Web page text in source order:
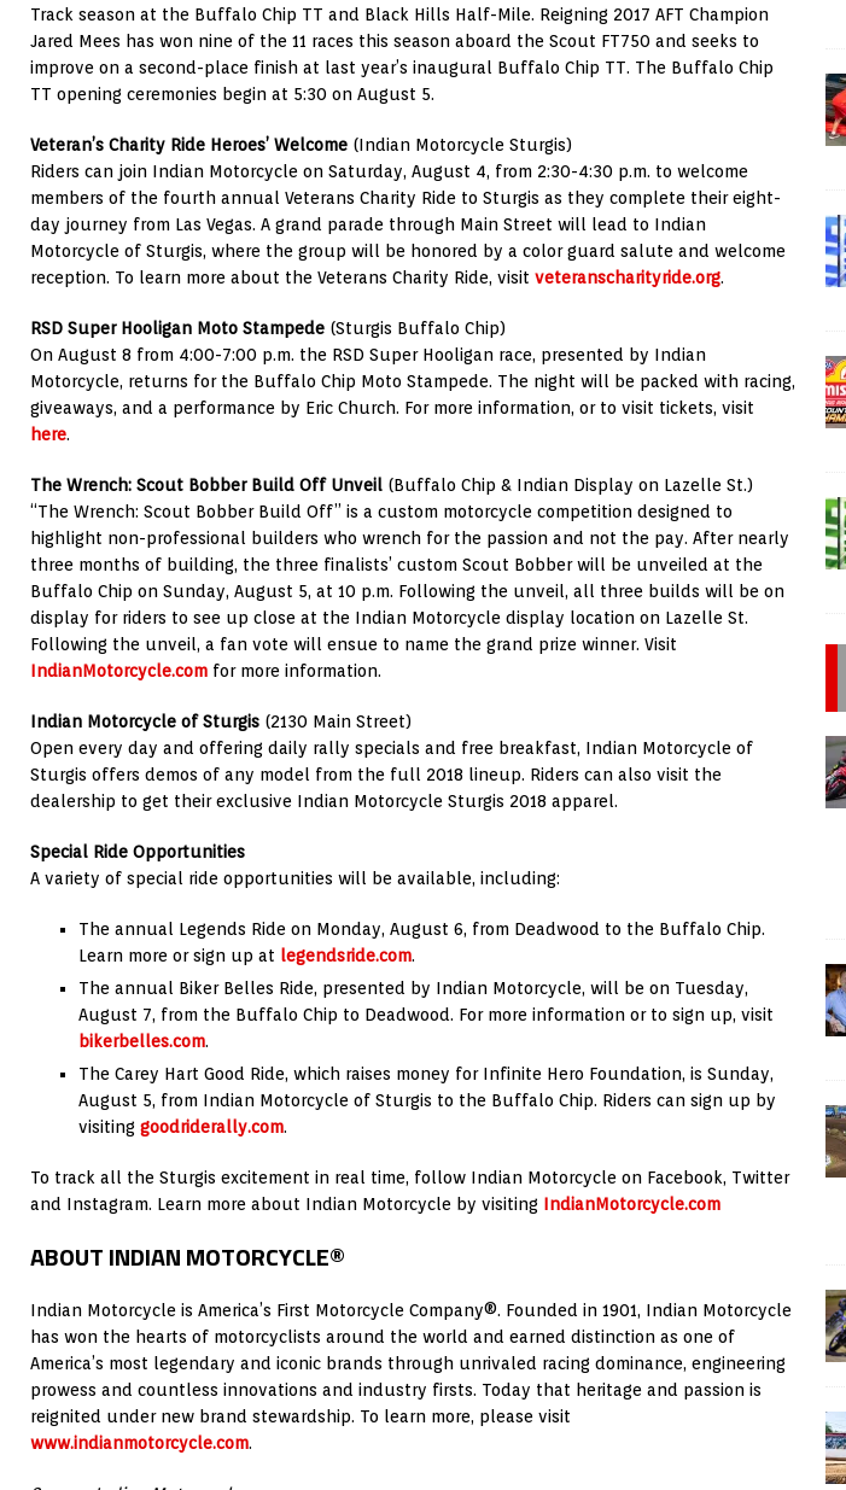
Track season at the Buffalo Chip TT and Black Hills Half-Mile. Reigning 2017 AFT Champion
Jared Mees has won nine of the 11 races this season aboard the Scout FT750 and seeks to
improve on a second-place finish at last year’s inaugural Buffalo Chip TT. The Buffalo Chip
TT opening ceremonies begin at 5:30 on August 5.
Veteran’s Charity Ride Heroes’ Welcome (Indian Motorcycle Sturgis)
Riders can join Indian Motorcycle on Saturday, August 4, from 2:30-4:30 p.m. to welcome
members of the fourth annual Veterans Charity Ride to Sturgis as they complete their eight-
day journey from Las Vegas. A grand parade through Main Street will lead to Indian
Motorcycle of Sturgis, where the group will be honored by a color guard salute and welcome
reception. To learn more about the Veterans Charity Ride, visit veteranscharityride.org.
RSD Super Hooligan Moto Stampede (Sturgis Buffalo Chip)
On August 8 from 4:00-7:00 p.m. the RSD Super Hooligan race, presented by Indian
Motorcycle, returns for the Buffalo Chip Moto Stampede. The night will be packed with racing,
giveaways, and a performance by Eric Church. For more information, or to visit tickets, visit
here.
The Wrench: Scout Bobber Build Off Unveil (Buffalo Chip & Indian Display on Lazelle St.)
“The Wrench: Scout Bobber Build Off” is a custom motorcycle competition designed to
highlight non-professional builders who wrench for the passion and not the pay. After nearly
three months of building, the three finalists’ custom Scout Bobber will be unveiled at the
Buffalo Chip on Sunday, August 5, at 10 p.m. Following the unveil, all three builds will be on
display for riders to see up close at the Indian Motorcycle display location on Lazelle St.
Following the unveil, a fan vote will ensue to name the grand prize winner. Visit
IndianMotorcycle.com for more information.
Indian Motorcycle of Sturgis (2130 Main Street)
Open every day and offering daily rally specials and free breakfast, Indian Motorcycle of
Sturgis offers demos of any model from the full 2018 lineup. Riders can also visit the
dealership to get their exclusive Indian Motorcycle Sturgis 2018 apparel.
Special Ride Opportunities
A variety of special ride opportunities will be available, including:
The annual Legends Ride on Monday, August 6, from Deadwood to the Buffalo Chip.
Learn more or sign up at legendsride.com.
The annual Biker Belles Ride, presented by Indian Motorcycle, will be on Tuesday,
August 7, from the Buffalo Chip to Deadwood. For more information or to sign up, visit
bikerbelles.com.
The Carey Hart Good Ride, which raises money for Infinite Hero Foundation, is Sunday,
August 5, from Indian Motorcycle of Sturgis to the Buffalo Chip. Riders can sign up by
visiting goodriderally.com.
To track all the Sturgis excitement in real time, follow Indian Motorcycle on Facebook, Twitter
and Instagram. Learn more about Indian Motorcycle by visiting IndianMotorcycle.com
ABOUT INDIAN MOTORCYCLE®
Indian Motorcycle is America’s First Motorcycle Company®. Founded in 1901, Indian Motorcycle
has won the hearts of motorcyclists around the world and earned distinction as one of
America’s most legendary and iconic brands through unrivaled racing dominance, engineering
prowess and countless innovations and industry firsts. Today that heritage and passion is
reignited under new brand stewardship. To learn more, please visit
www.indianmotorcycle.com.